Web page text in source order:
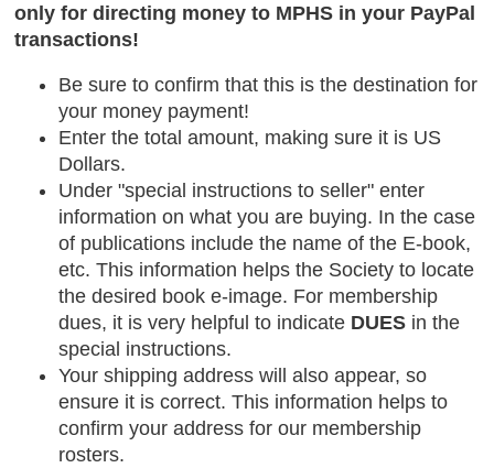
only for directing money to MPHS in your PayPal
transactions!
Be sure to confirm that this is the destination for
your money payment!
Enter the total amount, making sure it is US
Dollars.
Under "special instructions to seller" enter
information on what you are buying. In the case
of publications include the name of the E-book,
etc. This information helps the Society to locate
the desired book e-image. For membership
dues, it is very helpful to indicate DUES in the
special instructions.
Your shipping address will also appear, so
ensure it is correct. This information helps to
confirm your address for our membership
rosters.